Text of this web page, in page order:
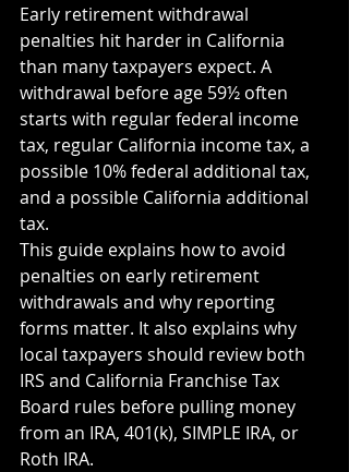
Early retirement withdrawal
penalties hit harder in California
than many taxpayers expect. A
withdrawal before age 59½ often
starts with regular federal income
tax, regular California income tax, a
possible 10% federal additional tax,
and a possible California additional
tax.
This guide explains how to avoid
penalties on early retirement
withdrawals and why reporting
forms matter. It also explains why
local taxpayers should review both
IRS and California Franchise Tax
Board rules before pulling money
from an IRA, 401(k), SIMPLE IRA, or
Roth IRA.